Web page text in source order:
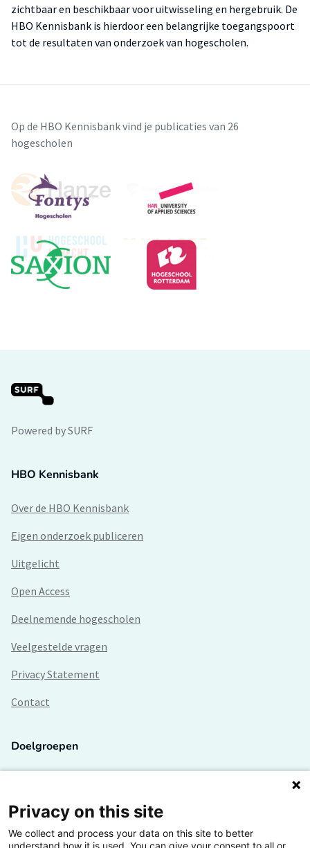
zichtbaar en beschikbaar voor uitwisseling en hergebruik. De
HBO Kennisbank is hierdoor een belangrijke toegangspoort
tot de resultaten van onderzoek van hogescholen.
Op de HBO Kennisbank vind je publicaties van 26
hogescholen
Powered by SURF
HBO Kennisbank
Over de HBO Kennisbank
Eigen onderzoek publiceren
Uitgelicht
Open Access
Deelnemende hogescholen
Veelgestelde vragen
Privacy Statement
Contact
Doelgroepen
Lectoren en onderzoekers
Bedrijven
Privacy on this site
We collect and process your data on this site to better
understand how it is used. You can give your consent to all or